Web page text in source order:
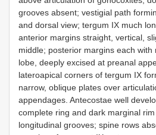
grooves absent; vestigial path
and dorsal view; tergum IX much
anterior margins straight, vertical,
middle; posterior margins each with
lobe, deeply excised at preanal
lateroapical corners of tergum IX
narrow, oblique plates over
appendages. Antecostae well
complete ring and dark marginal
longitudinal grooves; spine rows